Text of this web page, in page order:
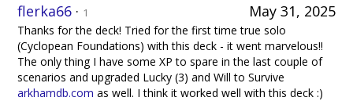
May 31, 2025
flerka66 · 1
Thanks for the deck! Tried for the first time true solo
(Cyclopean Foundations) with this deck - it went marvelous!!
The only thing I have some XP to spare in the last couple of
scenarios and upgraded Lucky (3) and Will to Survive
arkhamdb.com as well. I think it worked well with this deck :)